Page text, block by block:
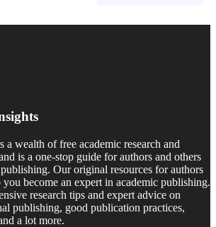
a wealth of free academic research and
is a one-stop guide for authors and others
Our original resources for authors
become an expert in academic publishing.
research tips and expert advice on
publishing, good publication practices,
a lot more.